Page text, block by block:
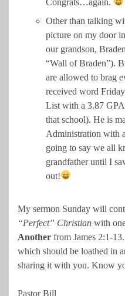
Other than talking
picture on my door
our grandson,
“Wall of Braden”).
are allowed to brag
received word
List with a 3.87
that school). He is
Administration with
going to say we all
grandfather until I
out!
My sermon Sunday will
“Perfect” Christian with
Another from James 2:1-
which should be loathed in
sharing it with you. Know
Pastor Bill